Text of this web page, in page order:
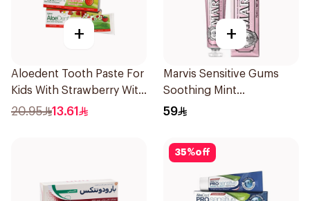
+
Aloedent Tooth Paste For
Kids With Strawberry With
Aloe Vera Healthy Gums
20.95 13.61
+
Marvis Sensitive Gums
Soothing Mint
Toothpaste 75Ml
59
35%off